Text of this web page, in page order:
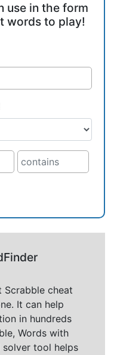
use in the form
words to play!
Scrabble cheat
It can help
in hundreds
Words with
solver tool helps